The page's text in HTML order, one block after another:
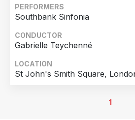
PERFORMERS
Southbank Sinfonia
CONDUCTOR
Gabrielle Teychenné
LOCATION
St John's Smith Square,
1